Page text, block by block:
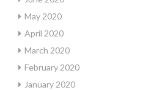
May 2020
April 2020
March 2020
February 2020
January 2020